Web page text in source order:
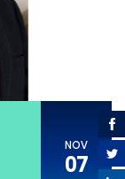
NOV
07